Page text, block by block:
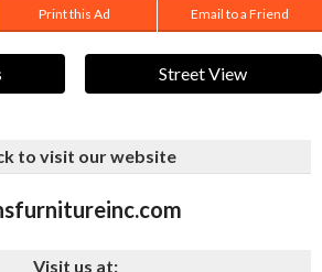
Print this Ad Email to a Friend
Street View
to visit our website
Visit us at: